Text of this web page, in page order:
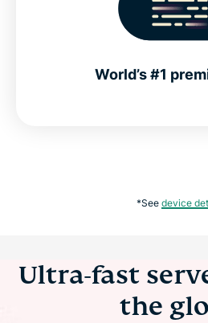
World’s #1
*See device
Ultra-fast
the